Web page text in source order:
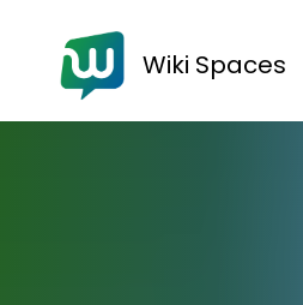
Wiki Spaces